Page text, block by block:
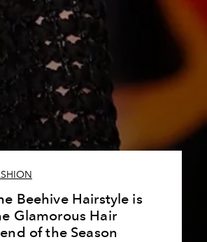
Beehive Hairstyle is
Glamorous Hair
of the Season